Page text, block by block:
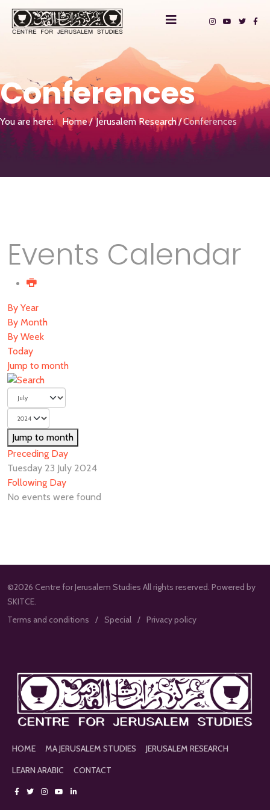
Conferences
You are here: Home Jerusalem Research Conferences
Events Calendar
By Year
By Month
By Week
Today
Jump to month
Jump to month
Preceding Day
Tuesday 23 July 2024
Following Day
No events were found
©2026 Centre for Jerusalem Studies All rights reserved. Powered by
SKITCE.
Terms and conditions
Special Privacy policy
HOME MA JERUSALEM STUDIES
JERUSALEM RESEARCH
LEARN ARABIC
CONTACT